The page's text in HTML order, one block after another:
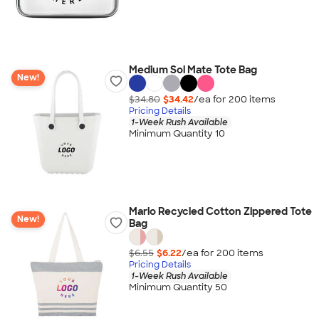
New!
Medium Sol Mate Tote Bag
$34.80 $34.42/ea for 200 items
Pricing Details
1-Week Rush Available
Minimum Quantity 10
New!
Marlo Recycled Cotton Zippered Tote
Bag
$6.55 $6.22/ea for 200 items
Pricing Details
1-Week Rush Available
Minimum Quantity 50